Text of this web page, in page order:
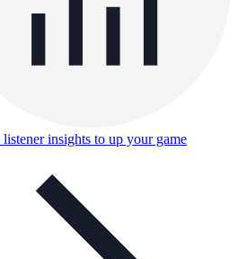
listener insights to up your game